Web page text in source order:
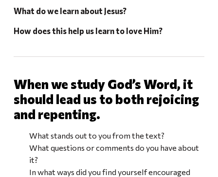
What do we learn about Jesus?
How does this help us learn to love Him?
When we study God’s Word, it
should lead us to both rejoicing
and repenting.
What stands out to you from the text?
What questions or comments do you have about
it?
In what ways did you find yourself encouraged